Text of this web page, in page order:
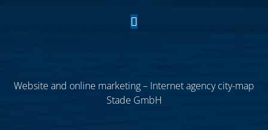
Website and online marketing – Internet agency city-map
Stade GmbH